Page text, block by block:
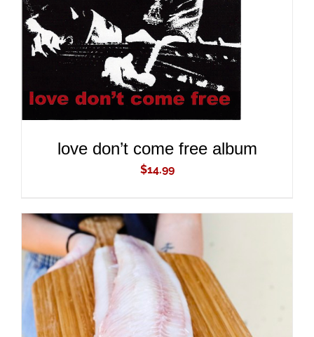
ADD TO CART
/
DETAILS
love don’t come free album
$14.99